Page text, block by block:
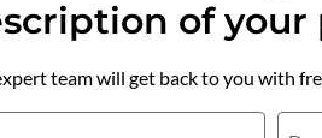
of your
team will get back to you with